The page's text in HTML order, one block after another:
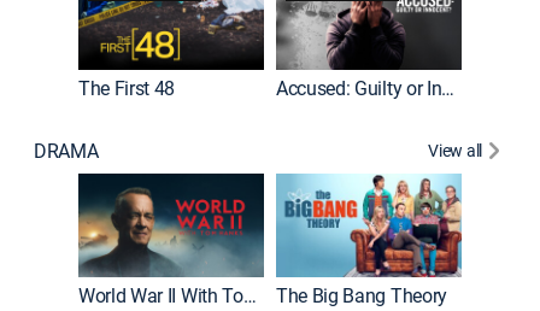
The First 48 Accused: Guilty or Innocent?
DRAMA View all
World War II With Tom Hanks The Big Bang Theory